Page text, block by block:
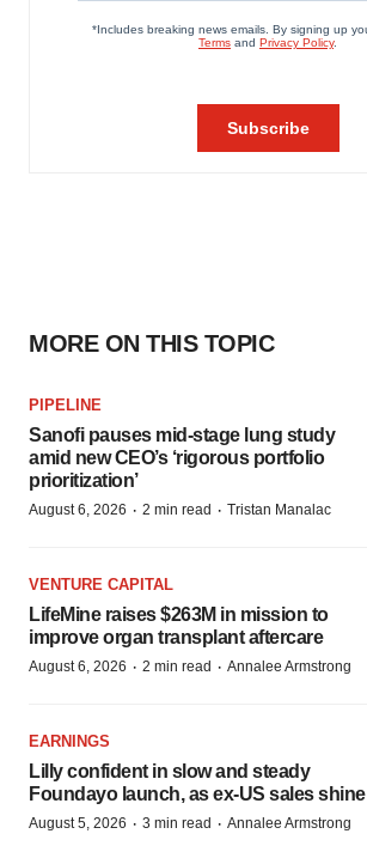
MORE ON THIS TOPIC
PIPELINE
Sanofi pauses mid-stage lung study
amid new CEO’s ‘rigorous portfolio
prioritization’
August 6, 2026 · 2 min read · Tristan Manalac
VENTURE CAPITAL
LifeMine raises $263M in mission to
improve organ transplant aftercare
August 6, 2026 · 2 min read · Annalee Armstrong
EARNINGS
Lilly confident in slow and steady
Foundayo launch, as ex-US sales shine
August 5, 2026 · 3 min read · Annalee Armstrong